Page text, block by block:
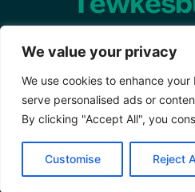
We value your privacy
We use cookies to enhance
serve personalised ads or
By clicking "Accept All", you
Customise Reject
Privacy
Terms and
Copyright © 2026